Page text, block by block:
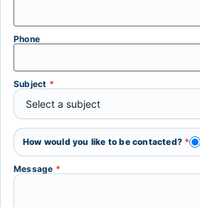
Phone
Subject *
How would you like to be contacted? *
Message *